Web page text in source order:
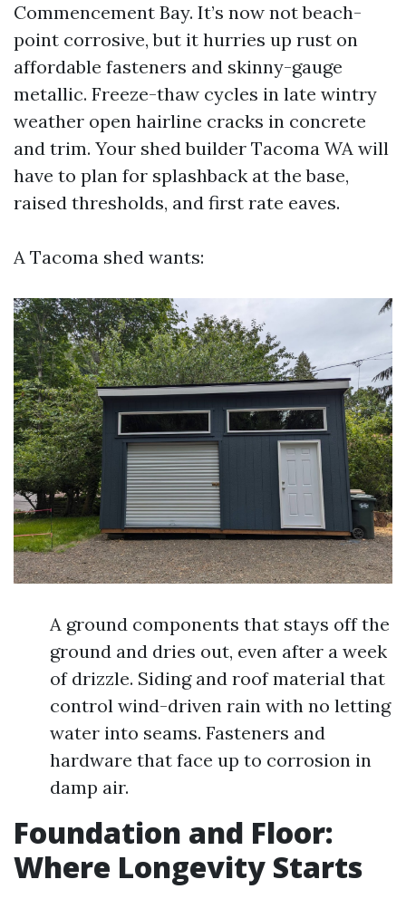
Commencement Bay. It’s now not beach-
point corrosive, but it hurries up rust on
affordable fasteners and skinny-gauge
metallic. Freeze-thaw cycles in late wintry
weather open hairline cracks in concrete
and trim. Your shed builder Tacoma WA will
have to plan for splashback at the base,
raised thresholds, and first rate eaves.
A Tacoma shed wants:
A ground components that stays off the
ground and dries out, even after a week
of drizzle. Siding and roof material that
control wind-driven rain with no letting
water into seams. Fasteners and
hardware that face up to corrosion in
damp air.
Foundation and Floor:
Where Longevity Starts